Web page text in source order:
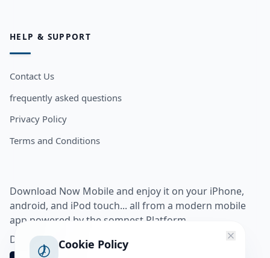
HELP & SUPPORT
Contact Us
frequently asked questions
Privacy Policy
Terms and Conditions
Download Now Mobile and enjoy it on your iPhone,
android, and iPod touch... all from a modern mobile
app powered by the somnest Platform.
Download app from
Cookie Policy